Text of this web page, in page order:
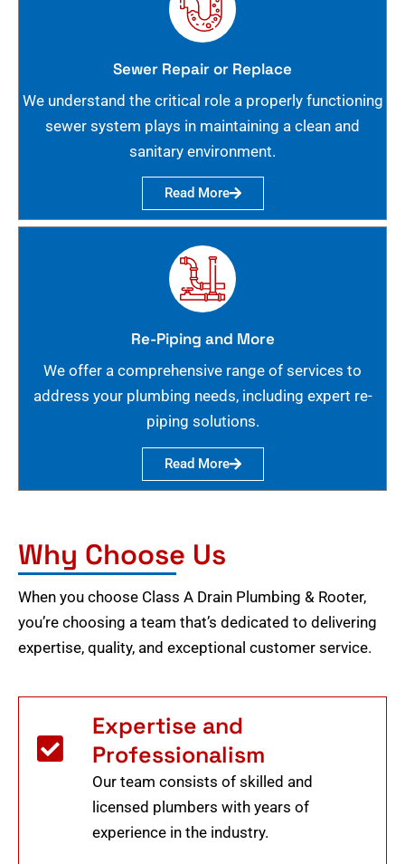
Sewer Repair or Replace
We understand the critical role a properly functioning
sewer system plays in maintaining a clean and
sanitary environment.
Read More
Re-Piping and More
We offer a comprehensive range of services to
address your plumbing needs, including expert re-
piping solutions.
Read More
Why Choose Us
When you choose Class A Drain Plumbing & Rooter,
you’re choosing a team that’s dedicated to delivering
expertise, quality, and exceptional customer service.
Expertise and
Professionalism
Our team consists of skilled and
licensed plumbers with years of
experience in the industry.